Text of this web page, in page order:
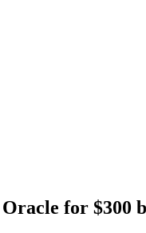
for $300